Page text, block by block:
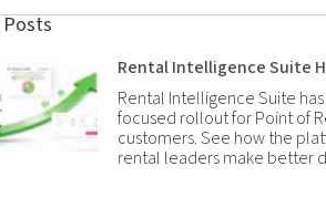
Rental Intelligence Suite
Rental Intelligence Suite
focused rollout for Point of
customers. See how the
rental leaders make better